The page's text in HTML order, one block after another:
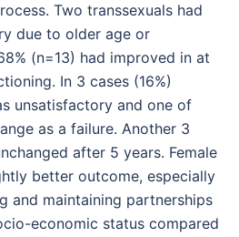
Two transsexuals had
due to older age or
(n=13) had improved in at
In 3 cases (16%)
unsatisfactory and one of
as a failure. Another 3
after 5 years. Female
better outcome, especially
and maintaining partnerships
economic status compared